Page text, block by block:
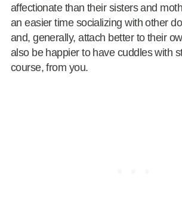
affectionate than their sisters and
an easier time socializing with other
and, generally, attach better to their
also be happier to have cuddles with
course, from you.